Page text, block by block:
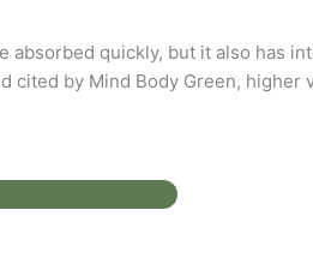
absorbed quickly, but it also has
by Mind Body Green, higher